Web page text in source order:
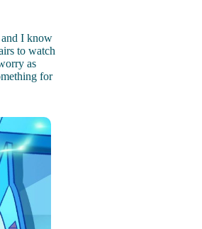
and I know
to watch
as
for